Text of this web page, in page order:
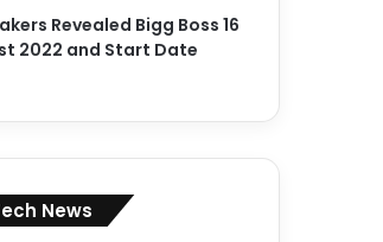
Revealed Bigg Boss 16
2022 and Start Date
News